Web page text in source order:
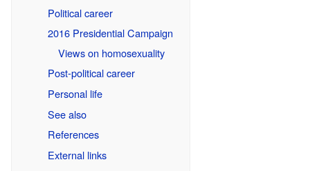
Political career
2016 Presidential Campaign
Views on homosexuality
Post-political career
Personal life
See also
References
External links